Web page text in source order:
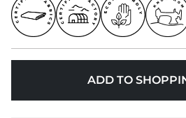
ADD TO